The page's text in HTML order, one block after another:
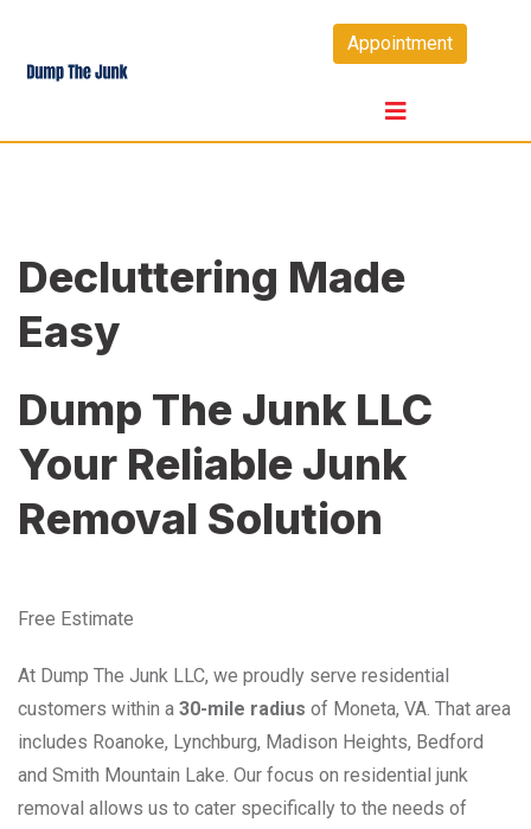
content
Appointment
Decluttering Made
Easy
Dump The Junk LLC
Your Reliable Junk
Removal Solution
Free Estimate
At Dump The Junk LLC, we proudly serve residential
customers within a 30-mile radius of Moneta, VA. That area
includes Roanoke, Lynchburg, Madison Heights, Bedford
and Smith Mountain Lake. Our focus on residential junk
removal allows us to cater specifically to the needs of